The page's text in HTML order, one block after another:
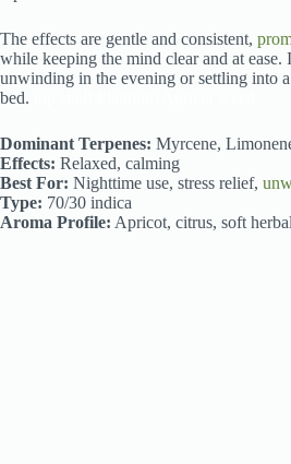
The effects are gentle and consistent,
while keeping the mind clear and at ease.
unwinding in the evening or settling into
bed.
Dominant Terpenes: Myrcene,
Effects: Relaxed, calming
Best For: Nighttime use, stress relief,
Type: 70/30 indica
Aroma Profile: Apricot, citrus, soft